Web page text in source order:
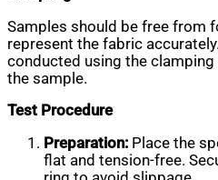
Samples should be free from
represent the fabric
conducted using the
the sample.
Test Procedure
Preparation: Place the
flat and tension-free.